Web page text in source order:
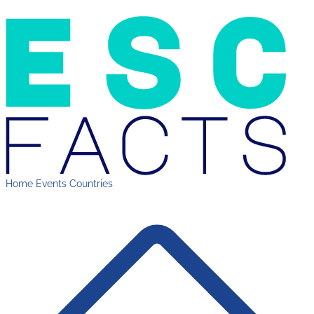
Home Events Countries